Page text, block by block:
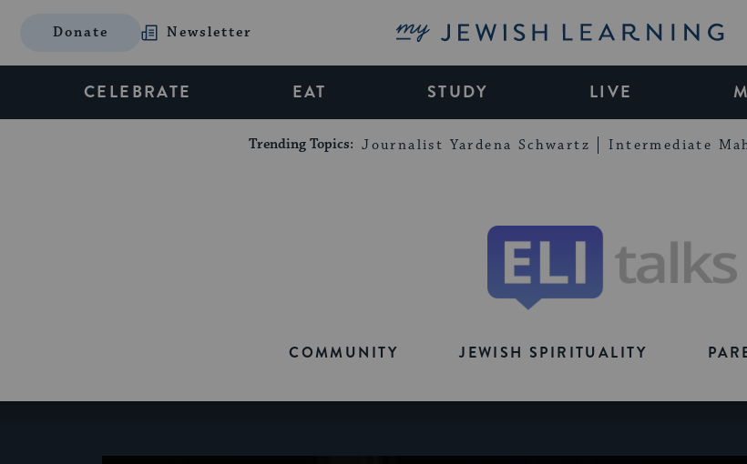
Donate Newsletter My Jewish Learning
CELEBRATE EAT STUDY LIVE
Trending Topics: Journalist Yardena Schwartz Intermediate
Eli
Talks
COMMUNITY JEWISH SPIRITUALITY